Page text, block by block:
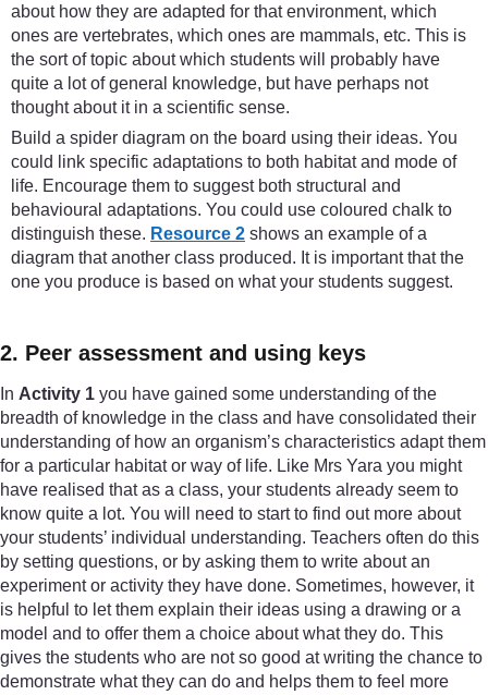
about how they are adapted for that environment, which
ones are vertebrates, which ones are mammals, etc. This is
the sort of topic about which students will probably have
quite a lot of general knowledge, but have perhaps not
thought about it in a scientific sense.
Build a spider diagram on the board using their ideas. You
could link specific adaptations to both habitat and mode of
life. Encourage them to suggest both structural and
behavioural adaptations. You could use coloured chalk to
distinguish these. Resource 2 shows an example of a
diagram that another class produced. It is important that the
one you produce is based on what your students suggest.
2. Peer assessment and using keys
In Activity 1 you have gained some understanding of the
breadth of knowledge in the class and have consolidated their
understanding of how an organism’s characteristics adapt them
for a particular habitat or way of life. Like Mrs Yara you might
have realised that as a class, your students already seem to
know quite a lot. You will need to start to find out more about
your students’ individual understanding. Teachers often do this
by setting questions, or by asking them to write about an
experiment or activity they have done. Sometimes, however, it
is helpful to let them explain their ideas using a drawing or a
model and to offer them a choice about what they do. This
gives the students who are not so good at writing the chance to
demonstrate what they can do and helps them to feel more